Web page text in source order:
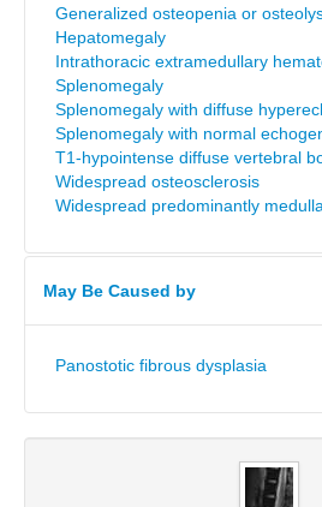
Generalized osteopenia or
Hepatomegaly
Intrathoracic extramedullary
Splenomegaly
Splenomegaly with diffuse
Splenomegaly with normal
T1-hypointense diffuse vertebral
Widespread osteosclerosis
Widespread predominantly
May Be Caused by
Panostotic fibrous dysplasia